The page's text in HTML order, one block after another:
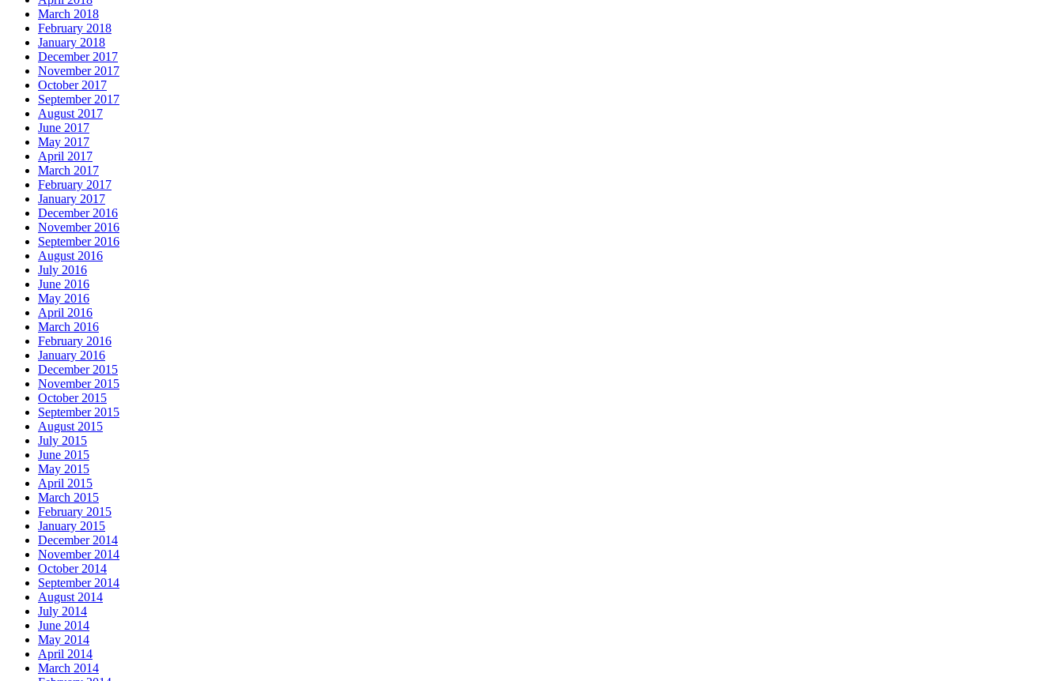
March 2018
February 2018
January 2018
December 2017
November 2017
October 2017
September 2017
August 2017
June 2017
May 2017
April 2017
March 2017
February 2017
January 2017
December 2016
November 2016
September 2016
August 2016
July 2016
June 2016
May 2016
April 2016
March 2016
February 2016
January 2016
December 2015
November 2015
October 2015
September 2015
August 2015
July 2015
June 2015
May 2015
April 2015
March 2015
February 2015
January 2015
December 2014
November 2014
October 2014
September 2014
August 2014
July 2014
June 2014
May 2014
April 2014
March 2014